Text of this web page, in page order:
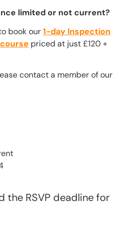
limited or not current?
book our1-day Inspection
priced at just £120 +
contact a member of our
the RSVP deadline for